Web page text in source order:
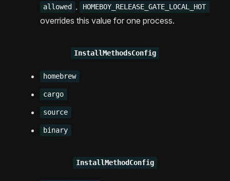
allowed . HOMEBOY_RELEASE_GATE_LOCAL_HOT
overrides this value for one process.
InstallMethodsConfig
homebrew
cargo
source
binary
InstallMethodConfig